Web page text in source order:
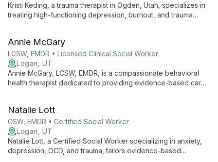
Kristi Keding, a trauma therapist in Ogden, Utah, specializes in
treating high-functioning depression, burnout, and trauma
Annie McGary
LCSW, EMDR • Licensed Clinical Social Worker
Logan, UT
Annie McGary, LCSW, EMDR, is a compassionate behavioral
health therapist dedicated to providing evidence-based care
their inner worlds and cultivate resilience.
Natalie Lott
CSW, EMDR • Certified Social Worker
Logan, UT
Natalie Lott, a Certified Social Worker specializing in anxiety,
depression, OCD, and trauma, tailors evidence-based